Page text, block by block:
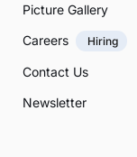
Picture Gallery
Careers
Hiring
Contact Us
Newsletter